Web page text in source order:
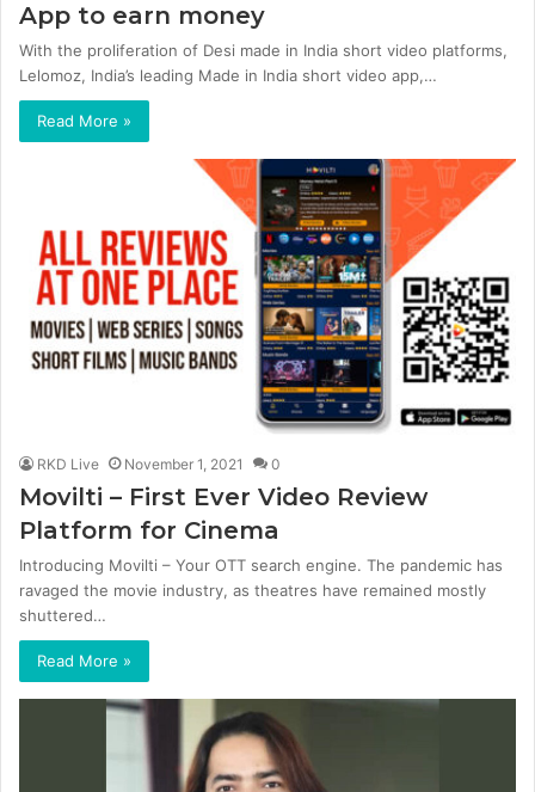
App to earn money
With the proliferation of Desi made in India short video platforms,
Lelomoz, India’s leading Made in India short video app,…
Read More »
RKD Live November 1, 2021 0
Movilti – First Ever Video Review
Platform for Cinema
Introducing Movilti – Your OTT search engine. The pandemic has
ravaged the movie industry, as theatres have remained mostly
shuttered…
Read More »